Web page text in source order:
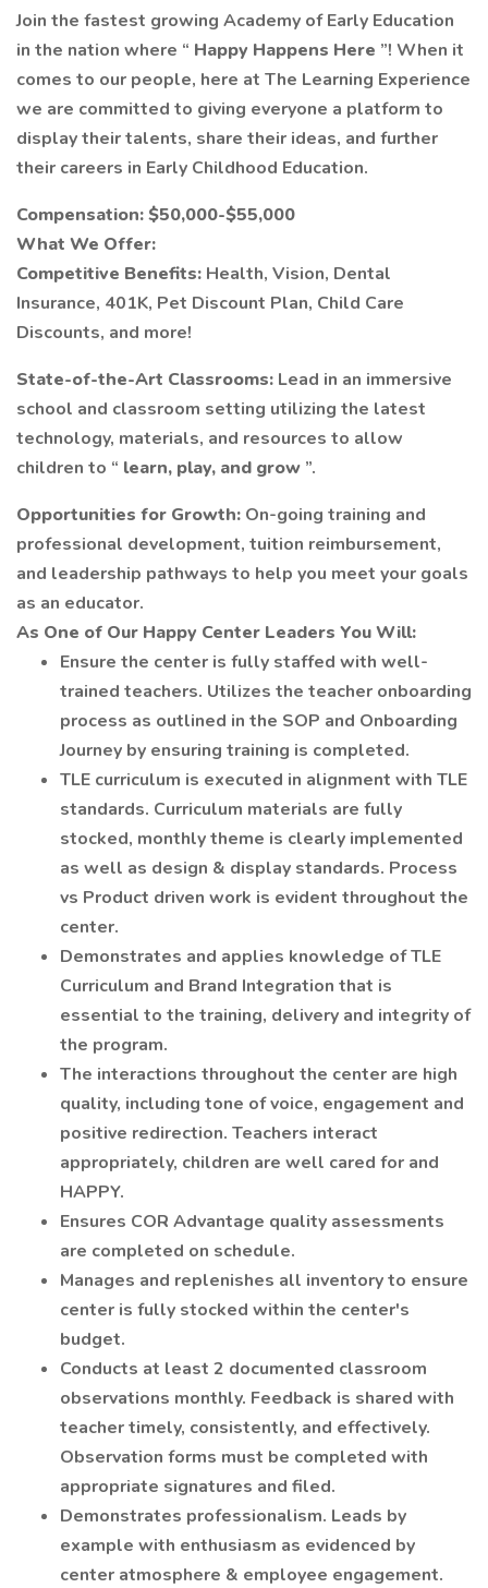
Join the fastest growing Academy of Early Education
in the nation where “ Happy Happens Here ”! When it
comes to our people, here at The Learning Experience
we are committed to giving everyone a platform to
display their talents, share their ideas, and further
their careers in Early Childhood Education.
Compensation: $50,000-$55,000
What We Offer:
Competitive Benefits: Health, Vision, Dental
Insurance, 401K, Pet Discount Plan, Child Care
Discounts, and more!
State-of-the-Art Classrooms: Lead in an immersive
school and classroom setting utilizing the latest
technology, materials, and resources to allow
children to “ learn, play, and grow ”.
Opportunities for Growth: On-going training and
professional development, tuition reimbursement,
and leadership pathways to help you meet your goals
as an educator.
As One of Our Happy Center Leaders You Will:
Ensure the center is fully staffed with well-
trained teachers. Utilizes the teacher onboarding
process as outlined in the SOP and Onboarding
Journey by ensuring training is completed.
TLE curriculum is executed in alignment with TLE
standards. Curriculum materials are fully
stocked, monthly theme is clearly implemented
as well as design & display standards. Process
vs Product driven work is evident throughout the
center.
Demonstrates and applies knowledge of TLE
Curriculum and Brand Integration that is
essential to the training, delivery and integrity of
the program.
The interactions throughout the center are high
quality, including tone of voice, engagement and
positive redirection. Teachers interact
appropriately, children are well cared for and
HAPPY.
Ensures COR Advantage quality assessments
are completed on schedule.
Manages and replenishes all inventory to ensure
center is fully stocked within the center's
budget.
Conducts at least 2 documented classroom
observations monthly. Feedback is shared with
teacher timely, consistently, and effectively.
Observation forms must be completed with
appropriate signatures and filed.
Demonstrates professionalism. Leads by
example with enthusiasm as evidenced by
center atmosphere & employee engagement.